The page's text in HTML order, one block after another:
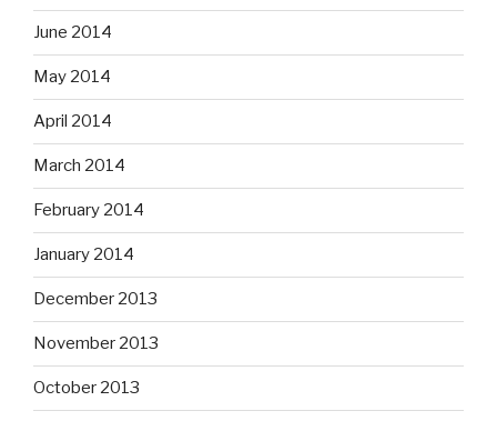
June 2014
May 2014
April 2014
March 2014
February 2014
January 2014
December 2013
November 2013
October 2013